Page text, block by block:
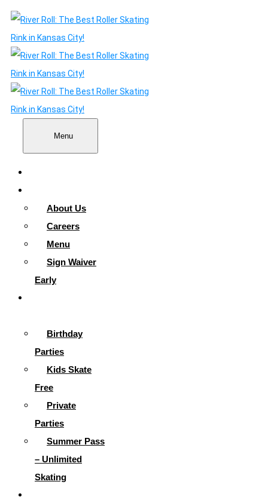
Menu
About Us
Careers
Menu
Sign Waiver
Early
Birthday
Parties
Kids Skate
Free
Private
Parties
Summer Pass
– Unlimited
Skating